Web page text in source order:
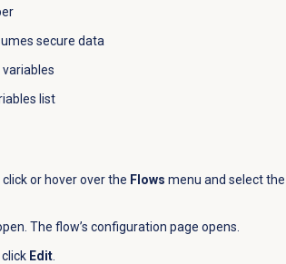
secure data
list
or hover over the Flows menu and select the
The flow’s configuration page opens.
Edit.